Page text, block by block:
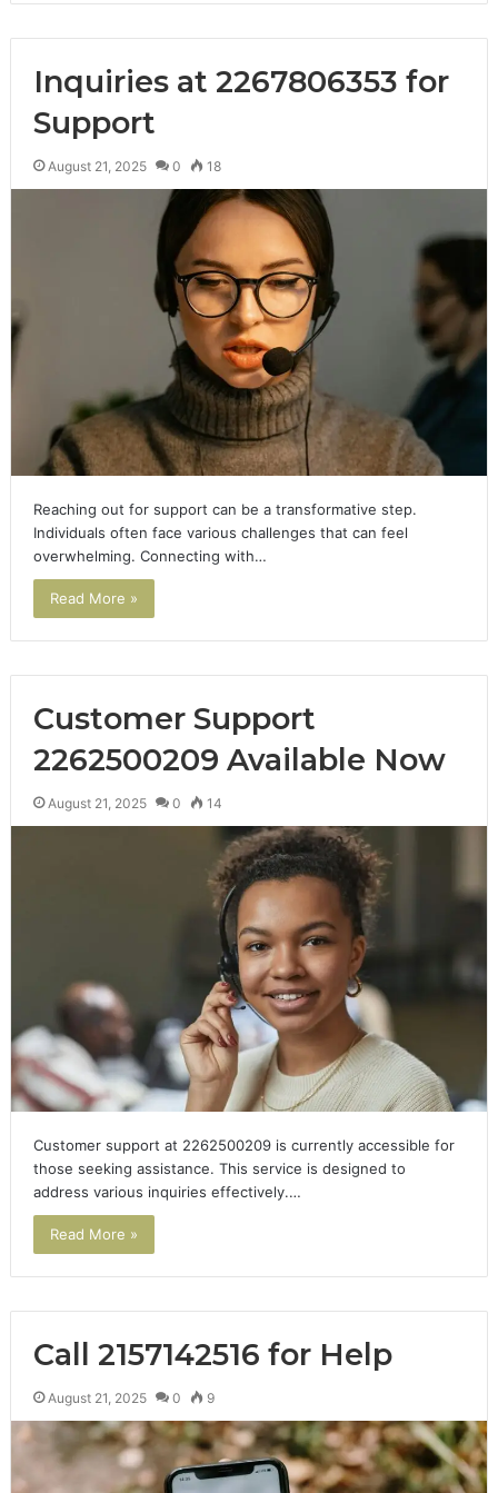
Inquiries at 2267806353 for
Support
August 21, 2025 0 18
Reaching out for support can be a transformative step.
Individuals often face various challenges that can feel
overwhelming. Connecting with…
Read More »
Customer Support
2262500209 Available Now
August 21, 2025 0 14
Customer support at 2262500209 is currently accessible for
those seeking assistance. This service is designed to
address various inquiries effectively.…
Read More »
Call 2157142516 for Help
August 21, 2025 0 9